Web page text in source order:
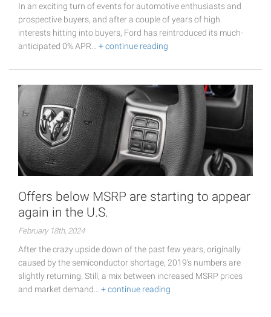
In an exciting turn of events for automotive enthusiasts and
prospective buyers, and after a couple of years of high
interests hitting into buyers, Ford has reintroduced its much-
anticipated 0% APR… + continue reading
Offers below MSRP are starting to appear
again in the U.S.
February 18th, 2024
After the crazy upside down of the past few years, originally
caused by the semiconductor shortage, 2019's numbers are
slightly returning. Still, a mix between increased MSRP prices
and market demand… + continue reading